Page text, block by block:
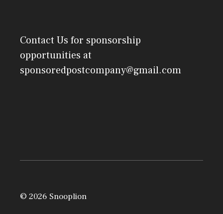
Contact Us for sponsorship
opportunities at
sponsoredpostcompany@gmail.com
© 2026 Snooplion